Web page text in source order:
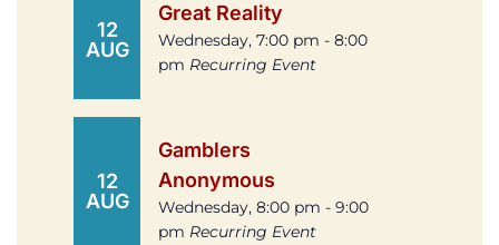
12
AUG
Great Reality
Wednesday, 7:00 pm - 8:00
pm Recurring Event
12
AUG
Gamblers
Anonymous
Wednesday, 8:00 pm - 9:00
pm Recurring Event